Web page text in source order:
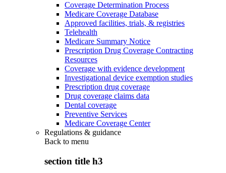
Coverage Determination Process
Medicare Coverage Database
Approved facilities, trials, & registries
Telehealth
Medicare Summary Notice
Prescription Drug Coverage Contracting
Resources
Coverage with evidence development
Investigational device exemption studies
Prescription drug coverage
Drug coverage claims data
Dental coverage
Preventive Services
Medicare Coverage Center
Regulations & guidance
Back to menu
section title h3